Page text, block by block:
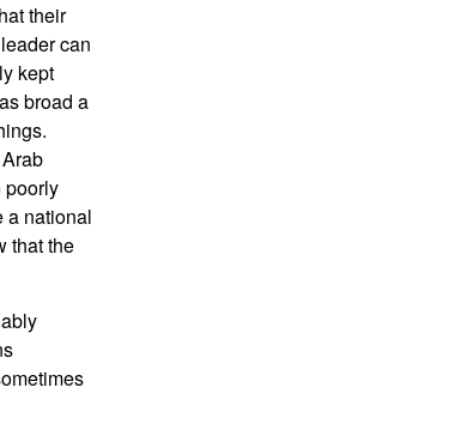
their
can
kept
broad a
poorly
a national
that the